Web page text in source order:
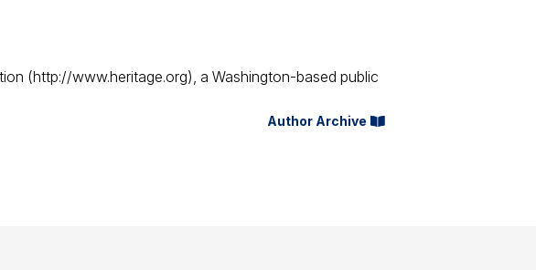
(http://www.heritage.org), a Washington-based public
Author Archive